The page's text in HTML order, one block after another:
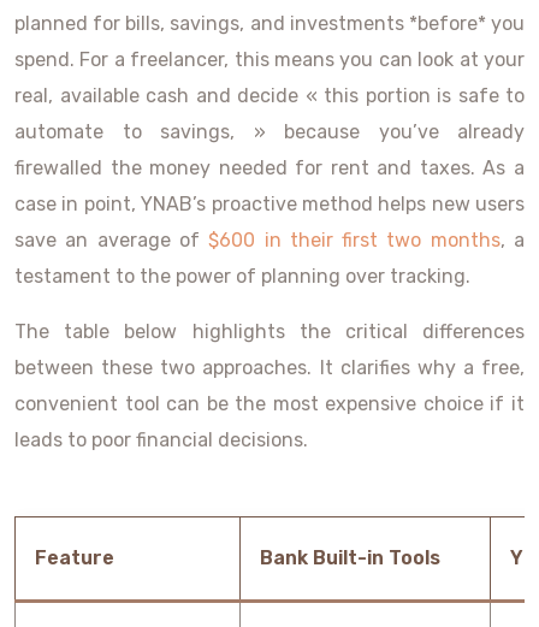
planned for bills, savings, and investments *before* you
spend. For a freelancer, this means you can look at your
real, available cash and decide « this portion is safe to
automate to savings, » because you’ve already
firewalled the money needed for rent and taxes. As a
case in point, YNAB’s proactive method helps new users
save an average of$600 in their first two months, a
testament to the power of planning over tracking.
The table below highlights the critical differences
between these two approaches. It clarifies why a free,
convenient tool can be the most expensive choice if it
leads to poor financial decisions.
Feature Bank Built-in Tools